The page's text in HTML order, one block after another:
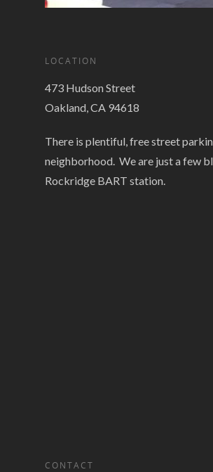
LOCATION
473 Hudson Street
Oakland, CA 94618
There is plentiful, free street
neighborhood. We are just a few
Rockridge BART station.
CONTACT